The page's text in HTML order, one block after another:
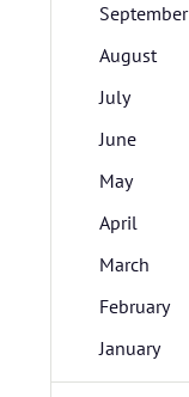
September
August
July
June
May
April
March
February
January